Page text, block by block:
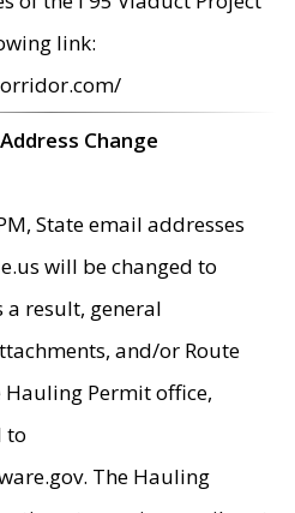
link:
Change
State email addresses
will be changed to
a result, general
and/or Route
Hauling Permit office,
to
The Hauling